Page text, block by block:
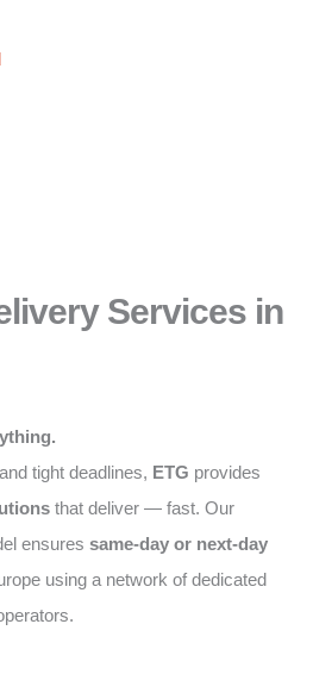
Services in
tight deadlines, ETG provides
that deliver — fast. Our
ensures same-day or next-day
using a network of dedicated